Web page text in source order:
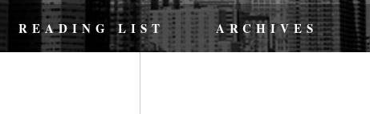
READING LIST ARCHIVES